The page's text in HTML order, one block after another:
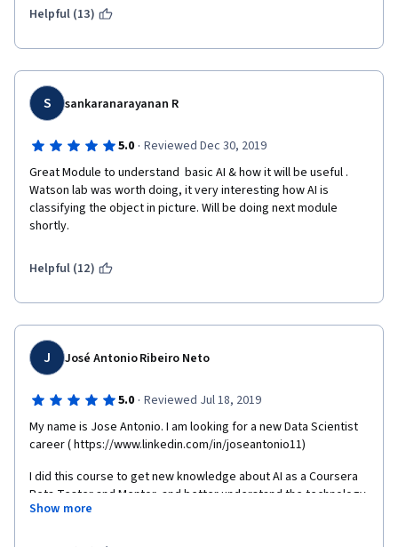
Helpful (13)
S sankaranarayanan R
5.0 · Reviewed Dec 30, 2019
Great Module to understand  basic AI & how it will be useful .
Watson lab was worth doing, it very interesting how AI is
classifying the object in picture. Will be doing next module
shortly.
Helpful (12)
J José Antonio Ribeiro Neto
5.0 · Reviewed Jul 18, 2019
My name is Jose Antonio. I am looking for a new Data Scientist
career ( https://www.linkedin.com/in/joseantonio11)
I did this course to get new knowledge about AI as a Coursera
Beta Tester and Mentor, and better understand the technology
and your practical applications.
Show more